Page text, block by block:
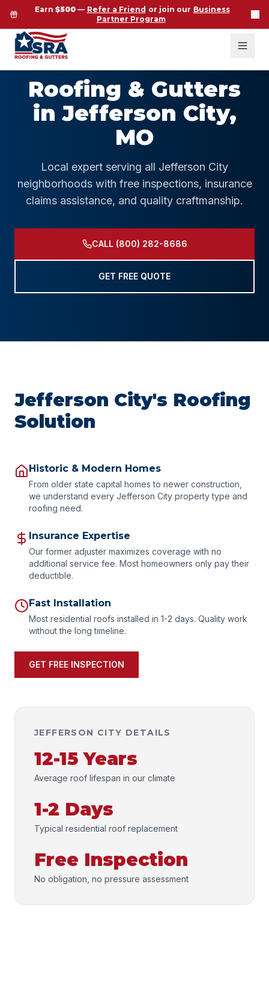
Earn $500— Refer a Friend or join our Business
Partner Program
Roofing & Gutters
in Jefferson City,
MO
Local expert serving all Jefferson City
neighborhoods with free inspections, insurance
claims assistance, and quality craftmanship.
CALL (800) 282-8686
GET FREE QUOTE
Jefferson City's Roofing
Solution
Historic & Modern Homes
From older state capital homes to newer construction,
we understand every Jefferson City property type and
roofing need.
Insurance Expertise
Our former adjuster maximizes coverage with no
additional service fee. Most homeowners only pay their
deductible.
Fast Installation
Most residential roofs installed in 1-2 days. Quality work
without the long timeline.
GET FREE INSPECTION
JEFFERSON CITY DETAILS
12-15 Years
Average roof lifespan in our climate
1-2 Days
Typical residential roof replacement
Free Inspection
No obligation, no pressure assessment